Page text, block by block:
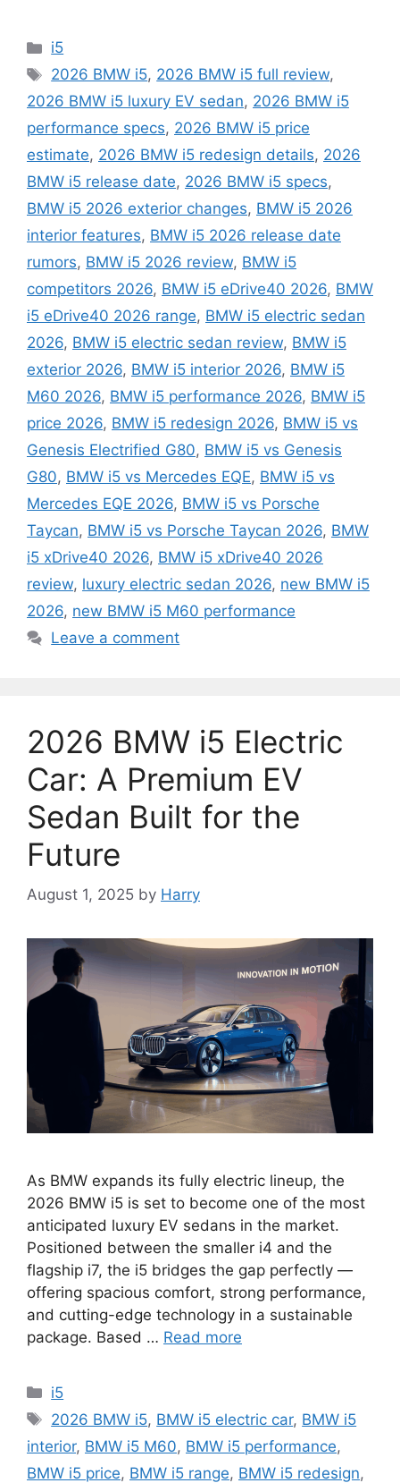
Categories
i5
Tags
2026 BMW i5, 2026 BMW i5 full review,
2026 BMW i5 luxury EV sedan, 2026 BMW i5
performance specs, 2026 BMW i5 price
estimate, 2026 BMW i5 redesign details, 2026
BMW i5 release date, 2026 BMW i5 specs,
BMW i5 2026 exterior changes, BMW i5 2026
interior features, BMW i5 2026 release date
rumors, BMW i5 2026 review, BMW i5
competitors 2026, BMW i5 eDrive40 2026, BMW
i5 eDrive40 2026 range, BMW i5 electric sedan
2026, BMW i5 electric sedan review, BMW i5
exterior 2026, BMW i5 interior 2026, BMW i5
M60 2026, BMW i5 performance 2026, BMW i5
price 2026, BMW i5 redesign 2026, BMW i5 vs
Genesis Electrified G80, BMW i5 vs Genesis
G80, BMW i5 vs Mercedes EQE, BMW i5 vs
Mercedes EQE 2026, BMW i5 vs Porsche
Taycan, BMW i5 vs Porsche Taycan 2026, BMW
i5 xDrive40 2026, BMW i5 xDrive40 2026
review, luxury electric sedan 2026, new BMW i5
2026, new BMW i5 M60 performance
Leave a comment
2026 BMW i5 Electric
Car: A Premium EV
Sedan Built for the
Future
August 1, 2025 by Harry
As BMW expands its fully electric lineup, the
2026 BMW i5 is set to become one of the most
anticipated luxury EV sedans in the market.
Positioned between the smaller i4 and the
flagship i7, the i5 bridges the gap perfectly —
offering spacious comfort, strong performance,
and cutting-edge technology in a sustainable
package. Based … Read more
Categories
i5
Tags
2026 BMW i5, BMW i5 electric car, BMW i5
interior, BMW i5 M60, BMW i5 performance,
BMW i5 price, BMW i5 range, BMW i5 redesign,